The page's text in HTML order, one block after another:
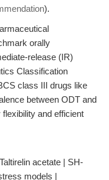
).
orally
release (IR)
Classification
class III drugs like
between ODT and
and efficient
acetate | SH-
models |